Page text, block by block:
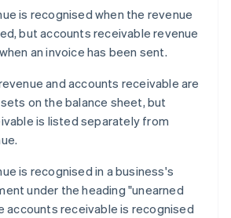
is recognised when the revenue
but accounts receivable revenue
an invoice has been sent.
and accounts receivable are
on the balance sheet, but
is listed separately from
is recognised in a business's
under the heading "unearned
accounts receivable is recognised